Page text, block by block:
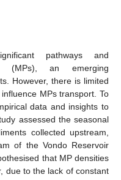
pathways and
(MPs), an emerging
However, there is limited
MPs transport. To
data and insights to
assessed the seasonal
collected upstream,
of the Vondo Reservoir
that MP densities
due to the lack of constant